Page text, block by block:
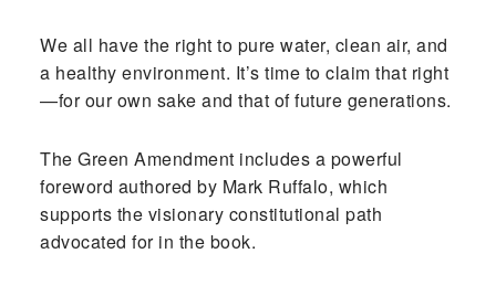
We all have the right to pure water, clean air, and
a healthy environment. It’s time to claim that right
—for our own sake and that of future generations.
The Green Amendment includes a powerful
foreword authored by Mark Ruffalo, which
supports the visionary constitutional path
advocated for in the book.